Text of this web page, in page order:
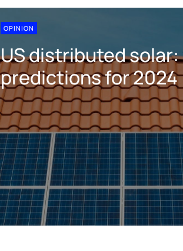
OPINION
US distributed
predictions for 2024